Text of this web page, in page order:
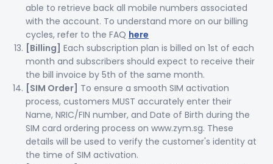
able to retrieve back all mobile numbers associated
with the account. To understand more on our billing
cycles, refer to the FAQ here
[Billing] Each subscription plan is billed on 1st of each
month and subscribers should expect to receive their
the bill invoice by 5th of the same month.
[SIM Order] To ensure a smooth SIM activation
process, customers MUST accurately enter their
Name, NRIC/FIN number, and Date of Birth during the
SIM card ordering process on www.zym.sg. These
details will be used to verify the customer's identity at
the time of SIM activation.